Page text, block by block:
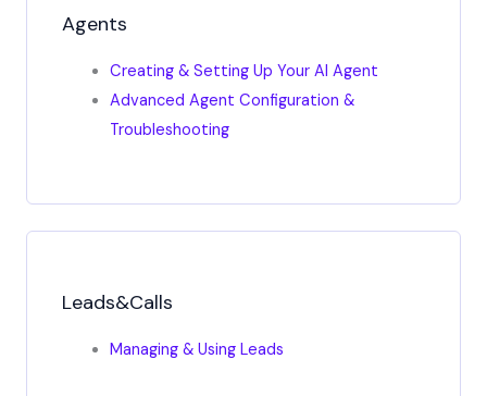
Agents
Creating & Setting Up Your AI Agent
Advanced Agent Configuration &
Troubleshooting
Leads&Calls
Managing & Using Leads